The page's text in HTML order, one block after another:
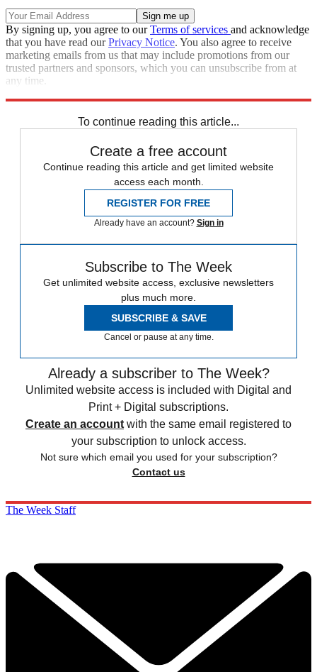
By signing up, you agree to ourTerms of services and acknowledge
that you have read ourPrivacy Notice. You also agree to receive
marketing emails from us that may include promotions from our
trusted partners and sponsors, which you can unsubscribe from at
any time.
To continue reading this article...
Create a free account
Continue reading this article and get limited website
access each month.
REGISTER FOR FREE
Already have an account? Sign in
Subscribe to The Week
Get unlimited website access, exclusive newsletters
plus much more.
SUBSCRIBE & SAVE
Cancel or pause at any time.
Already a subscriber to The Week?
Unlimited website access is included with Digital and
Print + Digital subscriptions.
Create an account with the same email registered to
your subscription to unlock access.
Not sure which email you used for your subscription?
Contact us
The Week Staff